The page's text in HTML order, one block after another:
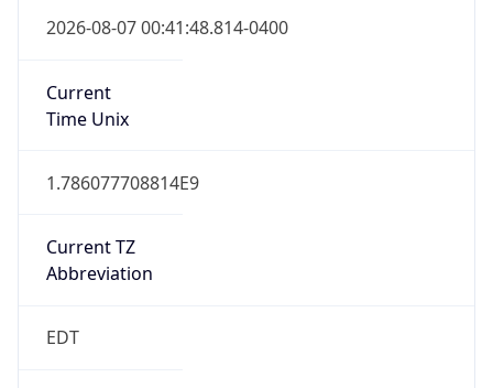
2026-08-07 00:41:48.814-0400
Current
Time Unix
1.786077708814E9
Current TZ
Abbreviation
EDT